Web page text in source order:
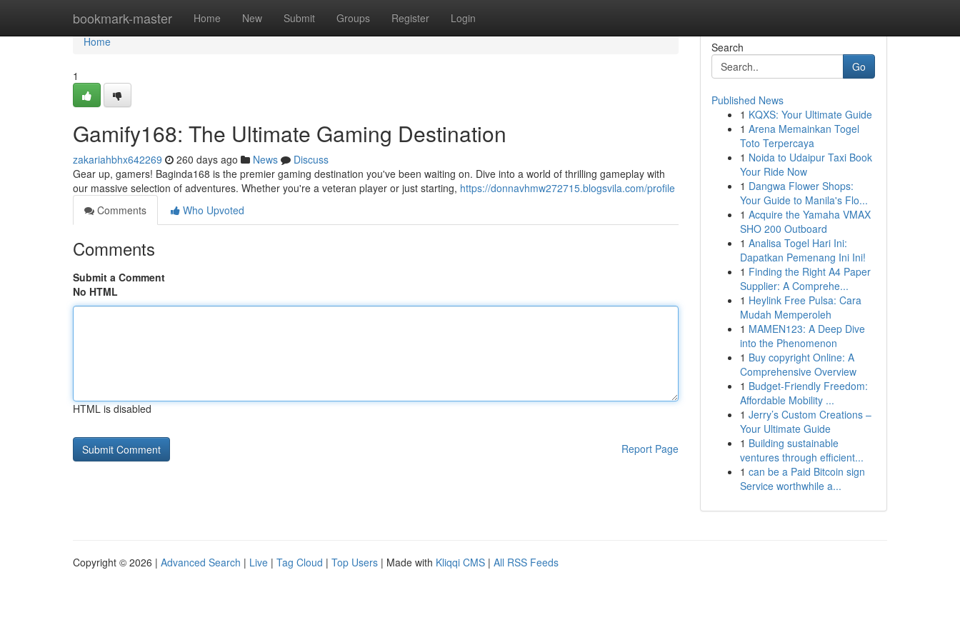
bookmark-master Home New Submit Groups Register Login
Home
Home
1
Gamify168: The Ultimate Gaming Destination
zakariahbhx642269 260 days ago News
Discuss
Gear up, gamers! Baginda168 is the premier gaming destination you've been waiting on. Dive into a world of thrilling gameplay with
our massive selection of adventures. Whether you're a veteran player or just starting, https://donnavhmw272715.blogsvila.com/profile
Comments
Who Upvoted
Comments
Submit a Comment
No HTML
HTML is disabled
Report Page
Search
Go
Published News
1 KQXS: Your Ultimate Guide
1 Arena Memainkan Togel
Toto Terpercaya
1 Noida to Udaipur Taxi Book
Your Ride Now
1 Dangwa Flower Shops:
Your Guide to Manila's Flo...
1 Acquire the Yamaha VMAX
SHO 200 Outboard
1 Analisa Togel Hari Ini:
Dapatkan Pemenang Ini Ini!
1 Finding the Right A4 Paper
Supplier: A Comprehe...
1 Heylink Free Pulsa: Cara
Mudah Memperoleh
1 MAMEN123: A Deep Dive
into the Phenomenon
1 Buy copyright Online: A
Comprehensive Overview
1 Budget-Friendly Freedom:
Affordable Mobility ...
1 Jerry’s Custom Creations –
Your Ultimate Guide
1 Building sustainable
ventures through efficient...
1 can be a Paid Bitcoin sign
Service worthwhile a...
Copyright © 2026 | Advanced Search | Live | Tag Cloud | Top Users | Made with Kliqqi CMS | All RSS Feeds